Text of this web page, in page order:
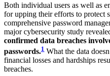
Both individual users as well as
for upping their efforts to protect
comprehensive password
major cybersecurity study
confirmed data breaches
passwords.1 What the data
financial losses and hardships
breaches.